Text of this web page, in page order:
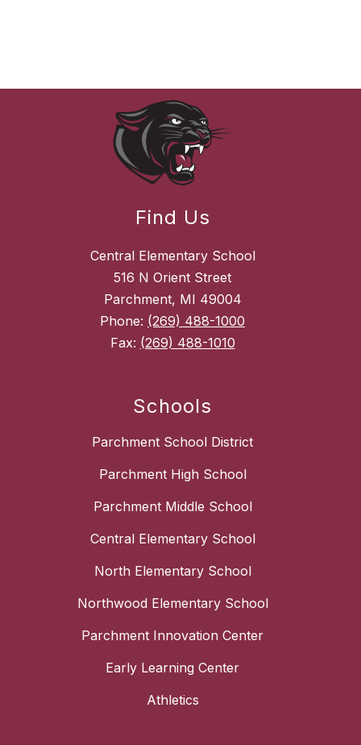
Find Us
Central Elementary School
516 N Orient Street
Parchment, MI 49004
Phone: (269) 488-1000
Fax: (269) 488-1010
Schools
Parchment School District
Parchment High School
Parchment Middle School
Central Elementary School
North Elementary School
Northwood Elementary School
Parchment Innovation Center
Early Learning Center
Athletics